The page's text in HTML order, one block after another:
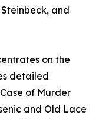
Steinbeck, and
on the
detailed
of Murder
and Old Lace